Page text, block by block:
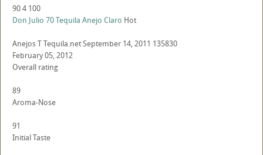
904 100
Don Julio 70 Tequila Anejo Claro Hot
AnejosTTequila.netSeptember 14, 2011 135830
February 05, 2012
Overall rating
89
Aroma-Nose
91
Initial Taste